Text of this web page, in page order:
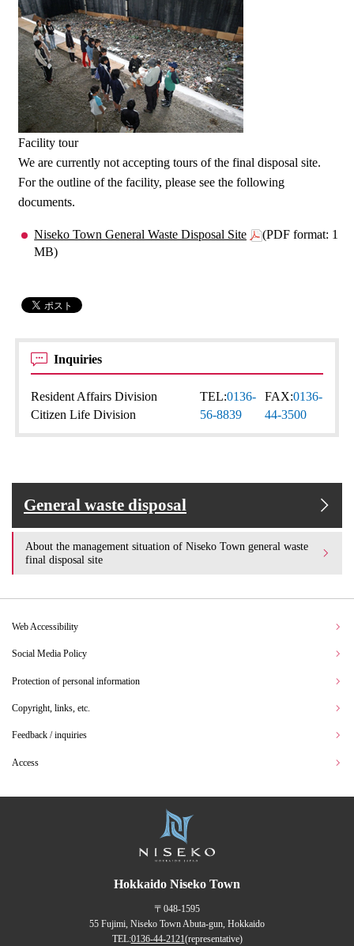
Facility tour
We are currently not accepting tours of the final disposal site.
For the outline of the facility, please see the following
documents.
Niseko Town General Waste Disposal Site
(PDF format: 1
MB)
Inquiries
Resident Affairs Division
Citizen Life Division
TEL:0136-
56-8839
FAX:0136-
44-3500
General waste disposal
About the management situation of Niseko Town general waste
final disposal site
Web Accessibility
Social Media Policy
Protection of personal information
Copyright, links, etc.
Feedback / inquiries
Access
Hokkaido Niseko Town
〒048-1595
55 Fujimi, Niseko Town Abuta-gun, Hokkaido
TEL:0136-44-2121(representative)